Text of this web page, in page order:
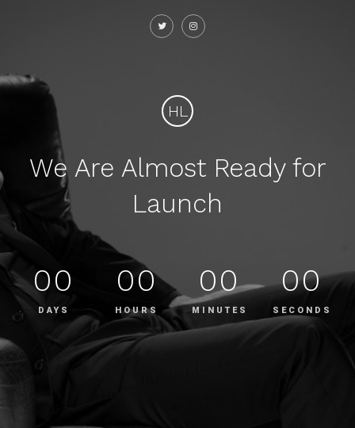
HL
We Are Almost Ready for
Launch
00
DAYS
00
HOURS
00
MINUTES
00
SECONDS